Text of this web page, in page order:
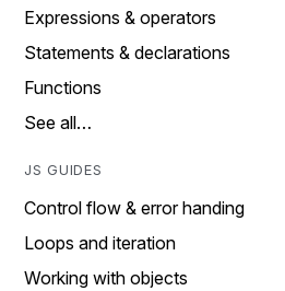
Expressions & operators
Statements & declarations
Functions
See all…
JS GUIDES
Control flow & error handing
Loops and iteration
Working with objects